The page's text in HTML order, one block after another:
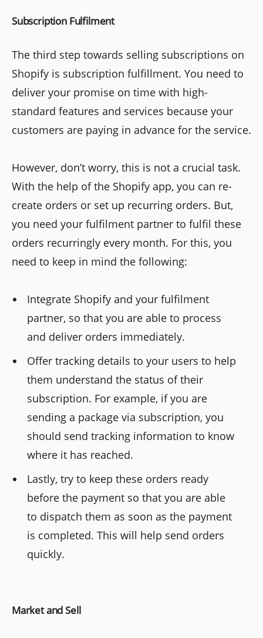
Subscription Fulfilment
The third step towards selling subscriptions on
Shopify is subscription fulfillment. You need to
deliver your promise on time with high-
standard features and services because your
customers are paying in advance for the service.
However, don’t worry, this is not a crucial task.
With the help of the Shopify app, you can re-
create orders or set up recurring orders. But,
you need your fulfilment partner to fulfil these
orders recurringly every month. For this, you
need to keep in mind the following:
Integrate Shopify and your fulfilment
partner, so that you are able to process
and deliver orders immediately.
Offer tracking details to your users to help
them understand the status of their
subscription. For example, if you are
sending a package via subscription, you
should send tracking information to know
where it has reached.
Lastly, try to keep these orders ready
before the payment so that you are able
to dispatch them as soon as the payment
is completed. This will help send orders
quickly.
Market and Sell